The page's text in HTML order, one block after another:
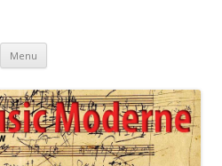
Menu Skip
content